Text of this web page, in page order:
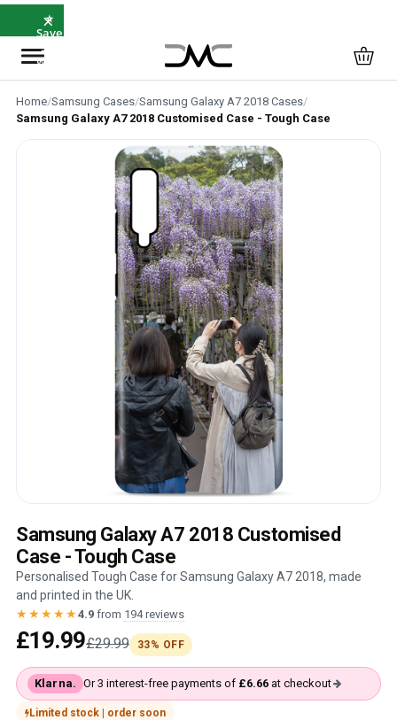
⭐
Save
5%
with
×
Home/Samsung Cases/Samsung Galaxy A7 2018 Cases/
Samsung Galaxy A7 2018 Customised Case - Tough Case
Samsung Galaxy A7 2018 Customised
Case - Tough Case
Personalised Tough Case for Samsung Galaxy A7 2018, made
and printed in the UK.
★★★★★4.9 from 194 reviews
£19.99£29.99 33% OFF
Klarna. Or 3 interest-free payments of £6.66at checkout
Limited stock | order soon